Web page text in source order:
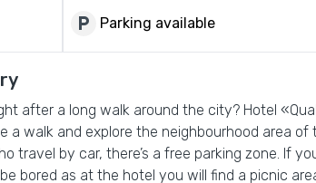
local_parking Parking available
after a long walk around the city? Hotel
walk and explore the neighbourhood area
travel by car, there’s a free parking zone. If
bored as at the hotel you will find a picnic